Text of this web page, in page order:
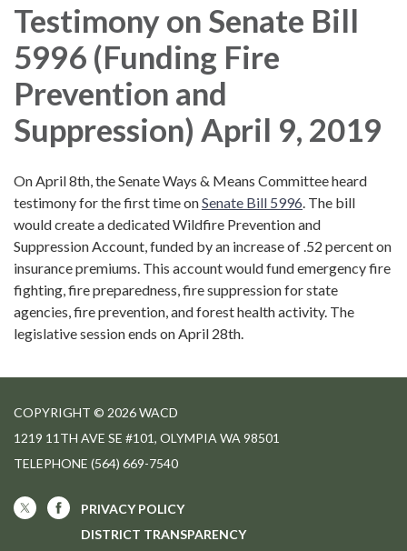
Testimony on Senate Bill
5996 (Funding Fire
Prevention and
Suppression) April 9, 2019
On April 8th, the Senate Ways & Means Committee heard
testimony for the first time onSenate Bill 5996. The bill
would create a dedicated Wildfire Prevention and
Suppression Account, funded by an increase of .52 percent on
insurance premiums. This account would fund emergency fire
fighting, fire preparedness, fire suppression for state
agencies, fire prevention, and forest health activity. The
legislative session ends on April 28th.
COPYRIGHT © 2026 WACD
1219 11TH AVE SE #101, OLYMPIA WA 98501
TELEPHONE (564) 669-7540
PRIVACY POLICY
DISTRICT TRANSPARENCY